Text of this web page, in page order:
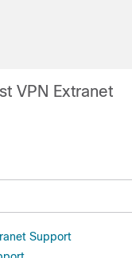
VPN Extranet
Support